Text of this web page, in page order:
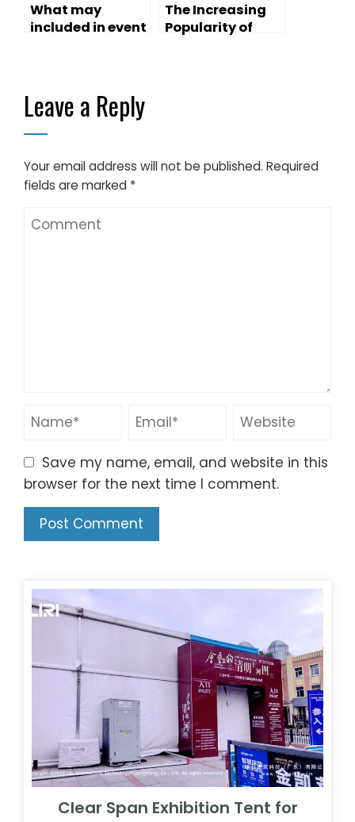
What may
included in event
The Increasing
Popularity of
Leave a Reply
Your email address will not be published. Required
fields are marked *
Save my name, email, and website in this
browser for the next time I comment.
Clear Span Exhibition Tent for